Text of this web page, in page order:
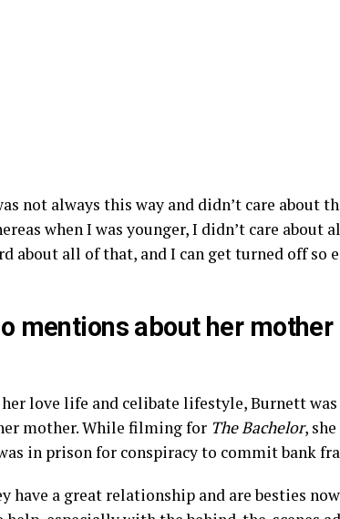
not always this way and didn’t care about
when I was younger, I didn’t care about
about all of that, and I can get turned off so
mentions about her mother
love life and celibate lifestyle, Burnett was
mother. While filming for The Bachelor,
in prison for conspiracy to commit bank
have a great relationship and are besties